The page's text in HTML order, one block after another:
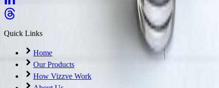
Quick Links
Home
Our Products
How Vizzve Work